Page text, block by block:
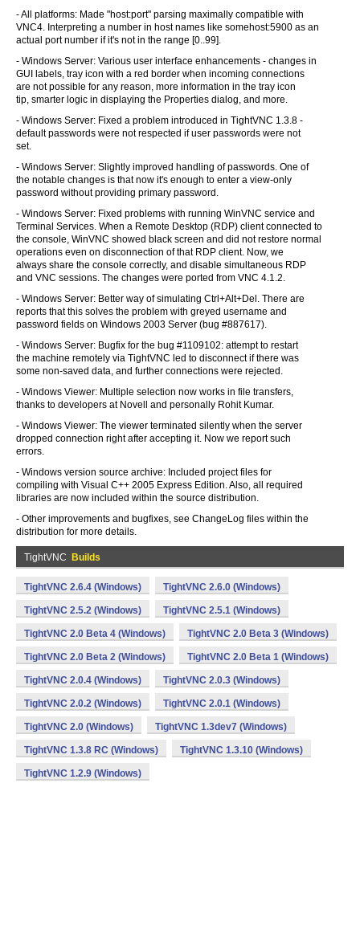
- All platforms: Made "host:port" parsing maximally compatible with
VNC4. Interpreting a number in host names like somehost:5900 as an
actual port number if it's not in the range [0..99].
- Windows Server: Various user interface enhancements - changes in
GUI labels, tray icon with a red border when incoming connections
are not possible for any reason, more information in the tray icon
tip, smarter logic in displaying the Properties dialog, and more.
- Windows Server: Fixed a problem introduced in TightVNC 1.3.8 -
default passwords were not respected if user passwords were not
set.
- Windows Server: Slightly improved handling of passwords. One of
the notable changes is that now it's enough to enter a view-only
password without providing primary password.
- Windows Server: Fixed problems with running WinVNC service and
Terminal Services. When a Remote Desktop (RDP) client connected to
the console, WinVNC showed black screen and did not restore normal
operations even on disconnection of that RDP client. Now, we
always share the console correctly, and disable simultaneous RDP
and VNC sessions. The changes were ported from VNC 4.1.2.
- Windows Server: Better way of simulating Ctrl+Alt+Del. There are
reports that this solves the problem with greyed username and
password fields on Windows 2003 Server (bug #887617).
- Windows Server: Bugfix for the bug #1109102: attempt to restart
the machine remotely via TightVNC led to disconnect if there was
some non-saved data, and further connections were rejected.
- Windows Viewer: Multiple selection now works in file transfers,
thanks to developers at Novell and personally Rohit Kumar.
- Windows Viewer: The viewer terminated silently when the server
dropped connection right after accepting it. Now we report such
errors.
- Windows version source archive: Included project files for
compiling with Visual C++ 2005 Express Edition. Also, all required
libraries are now included within the source distribution.
- Other improvements and bugfixes, see ChangeLog files within the
distribution for more details.
TightVNC Builds
TightVNC 2.6.4 (Windows) TightVNC 2.6.0 (Windows)
TightVNC 2.5.2 (Windows) TightVNC 2.5.1 (Windows)
TightVNC 2.0 Beta 4 (Windows) TightVNC 2.0 Beta 3 (Windows)
TightVNC 2.0 Beta 2 (Windows) TightVNC 2.0 Beta 1 (Windows)
TightVNC 2.0.4 (Windows) TightVNC 2.0.3 (Windows)
TightVNC 2.0.2 (Windows) TightVNC 2.0.1 (Windows)
TightVNC 2.0 (Windows) TightVNC 1.3dev7 (Windows)
TightVNC 1.3.8 RC (Windows) TightVNC 1.3.10 (Windows)
TightVNC 1.2.9 (Windows)